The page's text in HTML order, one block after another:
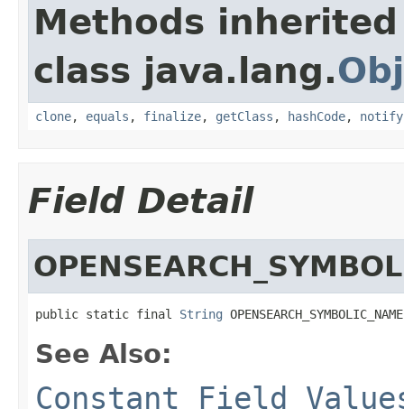
Methods
class java.lang.
clone, equals , finalize, getClass , hashCode, notify
Field Detail
public static final String OPENSEARCH_SYMBOLIC_NAME
See Also:
Constant Field